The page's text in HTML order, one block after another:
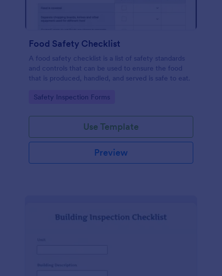
Food Safety Checklist
A food safety checklist is a list of safety standards
and controls that can be used to ensure the food
that is produced, handled, and served is safe to eat.
Go to Category:
Safety Inspection Forms
Use Template
Preview